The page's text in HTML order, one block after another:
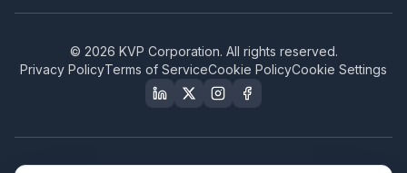
© 2026 KVP Corporation. All rights reserved.
Privacy PolicyTerms of ServiceCookie PolicyCookie Settings